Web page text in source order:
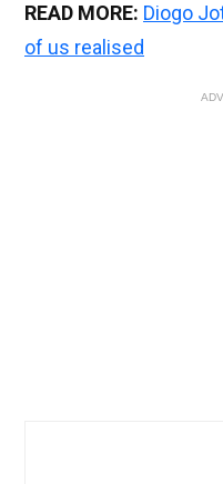
READ MORE: Diogo
of us realised